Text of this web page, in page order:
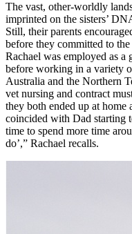
The vast, other-worldly
imprinted on the sisters’
Still, their parents
before they committed to
Rachael was employed as a
before working in a variety
Australia and the Northern
vet nursing and contract
they both ended up at home
coincided with Dad starting
time to spend more time
do’,” Rachael recalls.